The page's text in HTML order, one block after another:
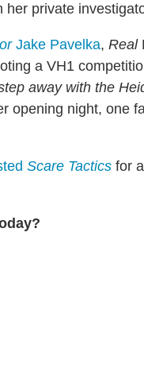
private
Jake Pavelka, Real
a VH1
away with the
opening night, one
Scare Tactics for